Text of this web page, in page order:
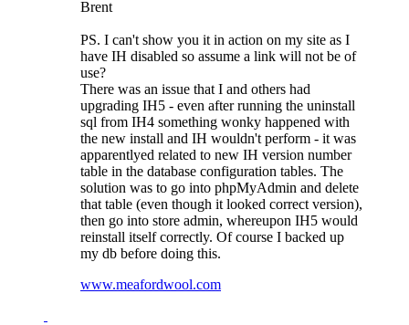
Brent
PS. I can't show you it in action on my site as I
have IH disabled so assume a link will not be of
use?
There was an issue that I and others had
upgrading IH5 - even after running the uninstall
sql from IH4 something wonky happened with
the new install and IH wouldn't perform - it was
apparentlyed related to new IH version number
table in the database configuration tables. The
solution was to go into phpMyAdmin and delete
that table (even though it looked correct version),
then go into store admin, whereupon IH5 would
reinstall itself correctly. Of course I backed up
my db before doing this.
www.meafordwool.com